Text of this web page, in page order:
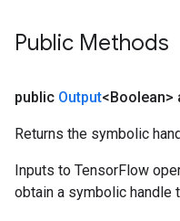
Public Methods
public Output<Boolean>
Returns the symbolic
Inputs to TensorFlow
obtain a symbolic handle